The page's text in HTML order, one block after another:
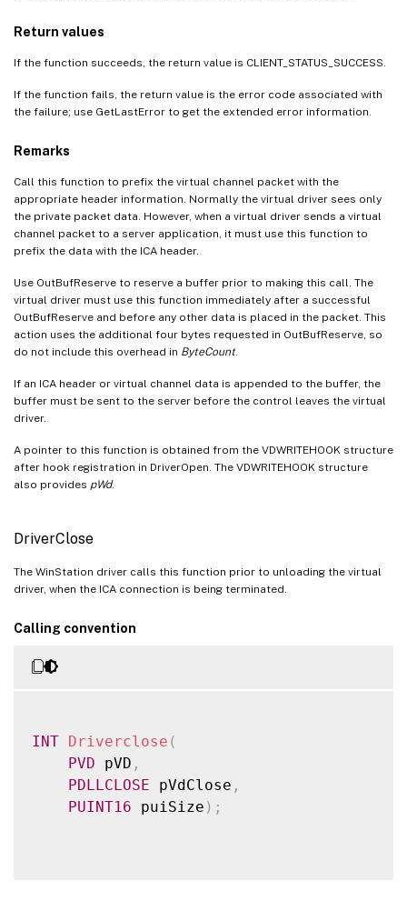
Return values
If the function succeeds, the return value is CLIENT_STATUS_SUCCESS.
If the function fails, the return value is the error code associated with
the failure; use GetLastError to get the extended error information.
Remarks
Call this function to prefix the virtual channel packet with the
appropriate header information. Normally the virtual driver sees only
the private packet data. However, when a virtual driver sends a virtual
channel packet to a server application, it must use this function to
prefix the data with the ICA header.
Use OutBufReserve to reserve a buffer prior to making this call. The
virtual driver must use this function immediately after a successful
OutBufReserve and before any other data is placed in the packet. This
action uses the additional four bytes requested in OutBufReserve, so
do not include this overhead in ByteCount.
If an ICA header or virtual channel data is appended to the buffer, the
buffer must be sent to the server before the control leaves the virtual
driver.
A pointer to this function is obtained from the VDWRITEHOOK structure
after hook registration in DriverOpen. The VDWRITEHOOK structure
also provides pWd.
DriverClose
The WinStation driver calls this function prior to unloading the virtual
driver, when the ICA connection is being terminated.
Calling convention
INT Driverclose (
PVD pVD ,
PDLLCLOSE pVdClose ,
PUINT16 puiSize ) ;
VdGetMonitorInfo
VdReleaseMonitorInfo
VdIsAppProtectionEnabled
miGetPrivateProfileBool
miGetPrivateProfileInt
miGetPrivateProfileString
MM_clip
MM_destroy_window
MM_get_window
MM_set_geometry
MM_show_window
MM_TWI_set_new_window_function
OutBufAppend (Deprecated)
OutBufWrite (Deprecated)
VdCallWd